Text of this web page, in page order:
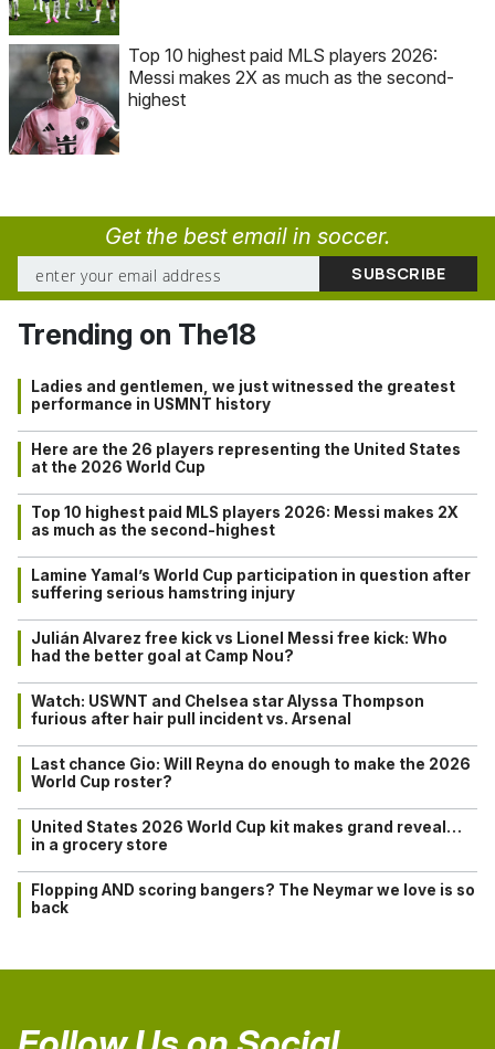
Top 10 highest paid MLS players 2026:
Messi makes 2X as much as the second-
highest
Get the best email in soccer.
Trending on The18
Ladies and gentlemen, we just witnessed the greatest
performance in USMNT history
Here are the 26 players representing the United States
at the 2026 World Cup
Top 10 highest paid MLS players 2026: Messi makes 2X
as much as the second-highest
Lamine Yamal’s World Cup participation in question after
suffering serious hamstring injury
Julián Alvarez free kick vs Lionel Messi free kick: Who
had the better goal at Camp Nou?
Watch: USWNT and Chelsea star Alyssa Thompson
furious after hair pull incident vs. Arsenal
Last chance Gio: Will Reyna do enough to make the 2026
World Cup roster?
United States 2026 World Cup kit makes grand reveal…
in a grocery store
Flopping AND scoring bangers? The Neymar we love is so
back